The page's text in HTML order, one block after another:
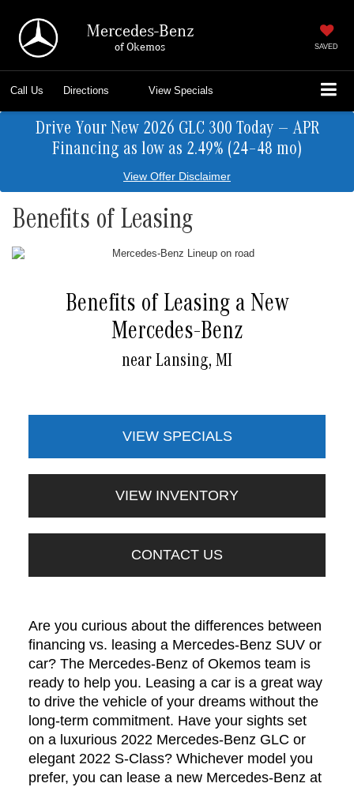
Mercedes-Benz
of Okemos SAVED
Call Us Directions View Specials
Drive Your New 2026 GLC 300 Today — APR
Financing as low as 2.49% (24–48 mo)
View Offer Disclaimer
Benefits of Leasing
Benefits of Leasing a New
Mercedes-Benz
near Lansing, MI
VIEW SPECIALS
VIEW INVENTORY
CONTACT US
Are you curious about the differences between
financing vs. leasing a Mercedes-Benz SUV or
car? The Mercedes-Benz of Okemos team is
ready to help you. Leasing a car is a great way
to drive the vehicle of your dreams without the
long-term commitment. Have your sights set
on a luxurious 2022 Mercedes-Benz GLC or
elegant 2022 S-Class? Whichever model you
prefer, you can lease a new Mercedes-Benz at